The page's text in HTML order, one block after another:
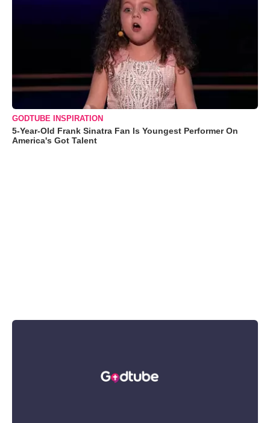
GODTUBE INSPIRATION
5-Year-Old Frank Sinatra Fan Is Youngest Performer On
America's Got Talent